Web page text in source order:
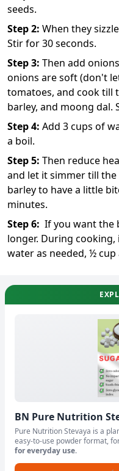
seeds.
Step2: When they
Stir for 30 seconds.
Step3: Then add
onions are soft (don't
tomatoes, and cook till
barley, and moong dal.
Step4: Add 3 cups of
a boil.
Step5: Then reduce
and let it simmer till
barley to have a little
minutes.
Step6: If you want the
longer. During
water as needed, ½
BN Pure Nutrition
Sweetener Powder
Pure Nutrition Stevaya is a
easy-to-use powder format,
for everyday use.